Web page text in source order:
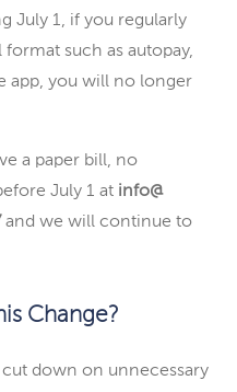
July 1, if you regularly
such as autopay,
app, you will no longer
a paper bill, no
July 1 at info@
and we will continue to
Change?
cut down on unnecessary